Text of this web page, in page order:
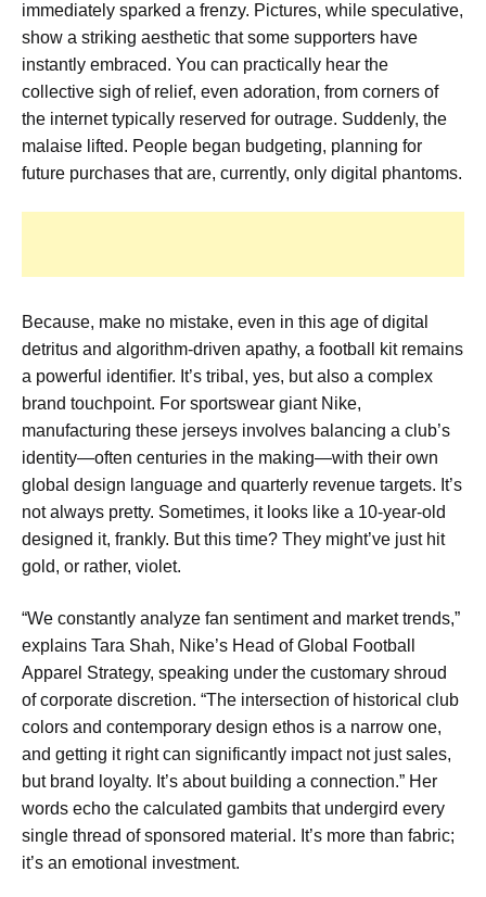
immediately sparked a frenzy. Pictures, while speculative,
show a striking aesthetic that some supporters have
instantly embraced. You can practically hear the
collective sigh of relief, even adoration, from corners of
the internet typically reserved for outrage. Suddenly, the
malaise lifted. People began budgeting, planning for
future purchases that are, currently, only digital phantoms.
Because, make no mistake, even in this age of digital
detritus and algorithm-driven apathy, a football kit remains
a powerful identifier. It’s tribal, yes, but also a complex
brand touchpoint. For sportswear giant Nike,
manufacturing these jerseys involves balancing a club’s
identity—often centuries in the making—with their own
global design language and quarterly revenue targets. It’s
not always pretty. Sometimes, it looks like a 10-year-old
designed it, frankly. But this time? They might’ve just hit
gold, or rather, violet.
“We constantly analyze fan sentiment and market trends,”
explains Tara Shah, Nike’s Head of Global Football
Apparel Strategy, speaking under the customary shroud
of corporate discretion. “The intersection of historical club
colors and contemporary design ethos is a narrow one,
and getting it right can significantly impact not just sales,
but brand loyalty. It’s about building a connection.” Her
words echo the calculated gambits that undergird every
single thread of sponsored material. It’s more than fabric;
it’s an emotional investment.